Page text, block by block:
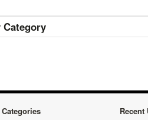
Categories Recent